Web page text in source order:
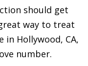
should get
way to treat
in Hollywood, CA,
number.